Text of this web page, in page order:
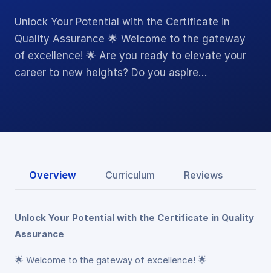
Unlock Your Potential with the Certificate in
Quality Assurance 🌟 Welcome to the gateway
of excellence! 🌟 Are you ready to elevate your
career to new heights? Do you aspire…
Overview Curriculum Reviews
Unlock Your Potential with the Certificate in Quality
Assurance
🌟 Welcome to the gateway of excellence! 🌟